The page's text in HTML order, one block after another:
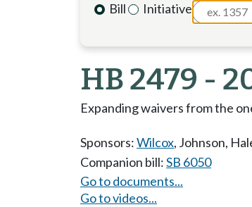
Bill
Initiative
HB 2479 -
Expanding waivers from the
Sponsors:Wilcox, Johnson,
Companion bill:SB 6050
Go to documents...
Go to videos...